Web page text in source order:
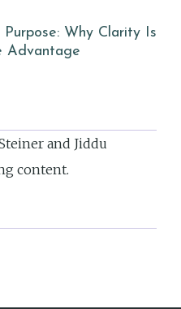
Why Clarity Is
Advantage
and Jiddu
content.